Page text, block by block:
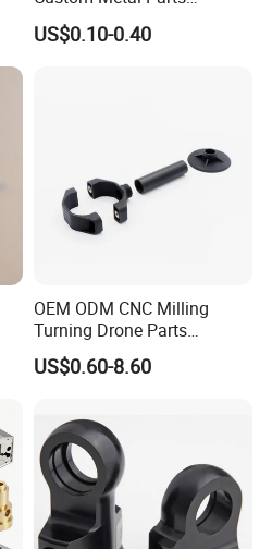
Manufacturer - Precision
CNC Machining, Fabrication
US$0.10-0.40
OEM ODM CNC Milling
Turning Drone Parts
Replacement Parts 3D
Printer Components Drone
US$0.60-8.60